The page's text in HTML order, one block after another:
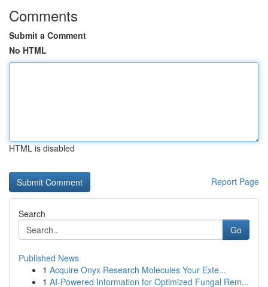
Comments
Submit a Comment
No HTML
HTML is disabled
Report Page
Search
Go
Published News
1 Acquire Onyx Research Molecules Your Exte...
1 AI-Powered Information for Optimized Fungal Rem...